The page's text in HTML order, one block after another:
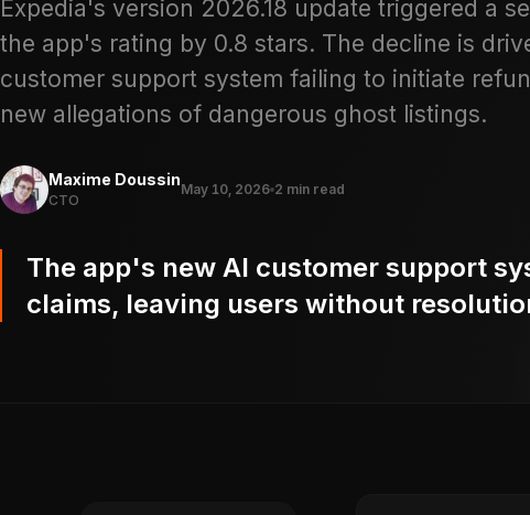
Expedia's version 2026.18 update triggered a
the app's rating by 0.8 stars. The decline is
customer support system failing to initiate
new allegations of dangerous ghost listings.
Maxime Doussin
CTO
May 10, 2026 2 min read
The app's new AI customer support
claims, leaving users without